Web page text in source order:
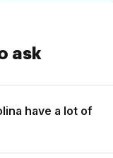
ask
have a lot of